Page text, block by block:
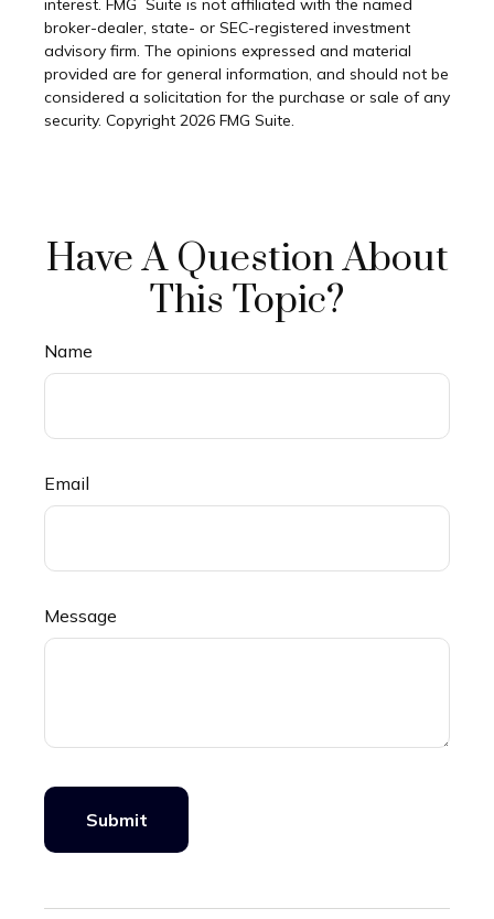
interest. FMG Suite is not affiliated with the named
broker-dealer, state- or SEC-registered investment
advisory firm. The opinions expressed and material
provided are for general information, and should not be
considered a solicitation for the purchase or sale of any
security. Copyright 2026 FMG Suite.
Have A Question About
This Topic?
Name
Email
Message